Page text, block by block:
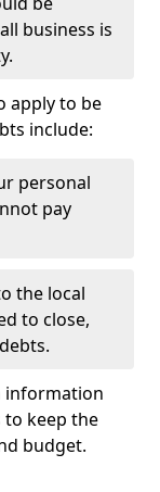
business is
apply to be
include:
personal
pay
the local
to close,
information
keep the
budget.